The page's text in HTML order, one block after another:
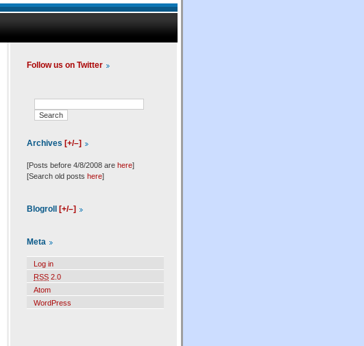
Follow us on Twitter
Archives [+/–]
[Posts before 4/8/2008 are here]
[Search old posts here]
Blogroll [+/–]
Meta
Log in
RSS 2.0
Atom
WordPress